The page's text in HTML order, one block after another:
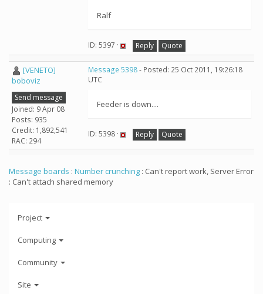
Ralf
ID: 5397 · Reply Quote
[VENETO]
boboviz
Send message
Joined: 9 Apr 08
Posts: 935
Credit: 1,892,541
RAC: 294
Message 5398- Posted: 25 Oct 2011, 19:26:18
UTC
Feeder is down....
ID: 5398 · Reply Quote
Message boards : Number crunching : Can't report work, Server Error
: Can't attach shared memory
Project
Computing
Community
Site